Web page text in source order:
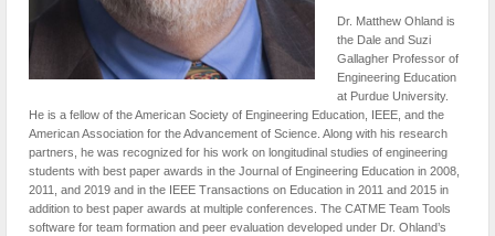
Dr. Matthew Ohland is
the Dale and Suzi
Gallagher Professor of
Engineering Education
at Purdue University.
He is a fellow of the American Society of Engineering Education, IEEE, and the
American Association for the Advancement of Science. Along with his research
partners, he was recognized for his work on longitudinal studies of engineering
students with best paper awards in the Journal of Engineering Education in 2008,
2011, and 2019 and in the IEEE Transactions on Education in 2011 and 2015 in
addition to best paper awards at multiple conferences. The CATME Team Tools
software for team formation and peer evaluation developed under Dr. Ohland’s